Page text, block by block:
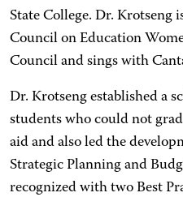
State College. Dr. Krotseng
Council on Education
Council and sings with
Dr. Krotseng established a
students who could not
aid and also led the
Strategic Planning and
recognized with two Best